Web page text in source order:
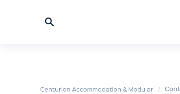
Centurion Accommodation & Modular